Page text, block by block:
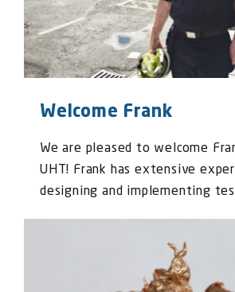
Welcome Frank
We are pleased to welcome
UHT! Frank has extensive
designing and implementing